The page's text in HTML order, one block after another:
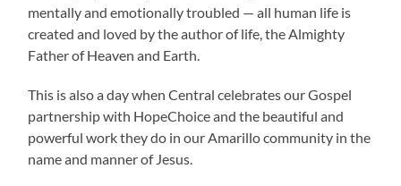
mentally and emotionally troubled — all human life is
created and loved by the author of life, the Almighty
Father of Heaven and Earth.
This is also a day when Central celebrates our Gospel
partnership with HopeChoice and the beautiful and
powerful work they do in our Amarillo community in the
name and manner of Jesus.